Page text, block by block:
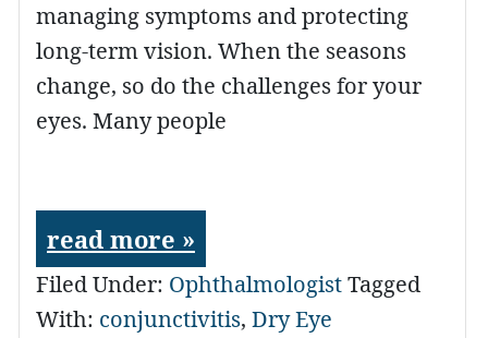
managing symptoms and protecting
long-term vision. When the seasons
change, so do the challenges for your
eyes. Many people
read more »
Filed Under: OphthalmologistTagged
With: conjunctivitis, Dry Eye